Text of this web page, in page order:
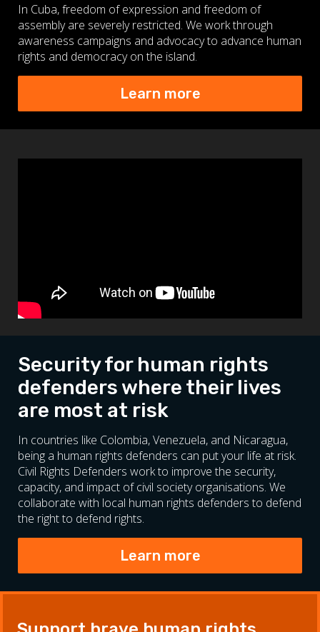
In Cuba, freedom of expression and freedom of
assembly are severely restricted. We work through
awareness campaigns and advocacy to advance human
rights and democracy on the island.
Learn more
Security for human rights
defenders where their lives
are most at risk
In countries like Colombia, Venezuela, and Nicaragua,
being a human rights defenders can put your life at risk.
Civil Rights Defenders work to improve the security,
capacity, and impact of civil society organisations. We
collaborate with local human rights defenders to defend
the right to defend rights.
Learn more